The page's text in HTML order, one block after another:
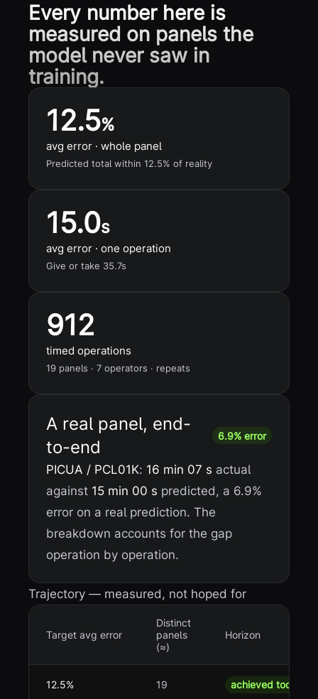
Every number here is
measured on panels the
model never saw in
training.
12.5%
avg error · whole panel
Predicted total within 12.5% of reality
15.0s
avg error · one operation
Give or take 35.7s
912
timed operations
19 panels · 7 operators · repeats
A real panel, end-
to-end
6.9% error
PICUA / PCL01K: 16 min 07 s actual
against 15 min 00 s predicted, a 6.9%
error on a real prediction. The
breakdown accounts for the gap
operation by operation.
Trajectory — measured, not hoped for
Target avg error
Distinct
panels
(≈)
Horizon
12.5% 19 achieved today